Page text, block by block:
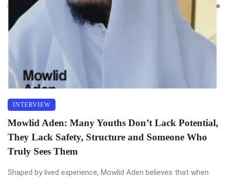
INTERVIEW
Mowlid Aden: Many Youths Don’t Lack Potential,
They Lack Safety, Structure and Someone Who
Truly Sees Them
Shaped by lived experience, Mowlid Aden believes that when